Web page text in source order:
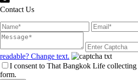
Contact Us
readable? Change text.
I consent to That Bangkok Life
form.